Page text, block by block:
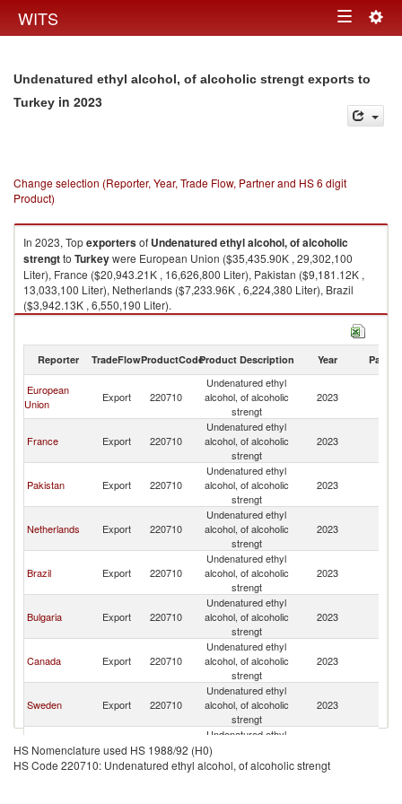
WITS Toggle
Undenatured ethyl alcohol, of alcoholic strengt exports to
Turkey in 2023
Change selection (Reporter, Year, Trade Flow, Partner and HS 6 digit
Product)
In 2023, Topexportersof Undenatured ethyl alcohol, of alcoholic
strengtto Turkeywere European Union ($35,435.90K , 29,302,100
Liter), France ($20,943.21K , 16,626,800 Liter), Pakistan ($9,181.12K ,
13,033,100 Liter), Netherlands ($7,233.96K , 6,224,380 Liter), Brazil
($3,942.13K , 6,550,190 Liter).
Undenatured ethyl alcohol, of alcoholic strengt imports by country in
Reporter TradeFlowProductCodeProduct Description Year Partner
European
Union
Export 220710
Undenatured ethyl
alcohol, of alcoholic
strengt
2023
France Export 220710
Undenatured ethyl
alcohol, of alcoholic
strengt
2023
Pakistan Export 220710
Undenatured ethyl
alcohol, of alcoholic
strengt
2023
Netherlands Export 220710
Undenatured ethyl
alcohol, of alcoholic
strengt
2023
Brazil Export 220710
Undenatured ethyl
alcohol, of alcoholic
strengt
2023
Bulgaria Export 220710
Undenatured ethyl
alcohol, of alcoholic
strengt
2023
Canada Export 220710
Undenatured ethyl
alcohol, of alcoholic
strengt
2023
Sweden Export 220710
Undenatured ethyl
alcohol, of alcoholic
strengt
2023
Germany Export 220710
Undenatured ethyl
alcohol, of alcoholic
strengt
HS Nomenclature used HS 1988/92 (H0)
HS Code 220710: Undenatured ethyl alcohol, of alcoholic strengt